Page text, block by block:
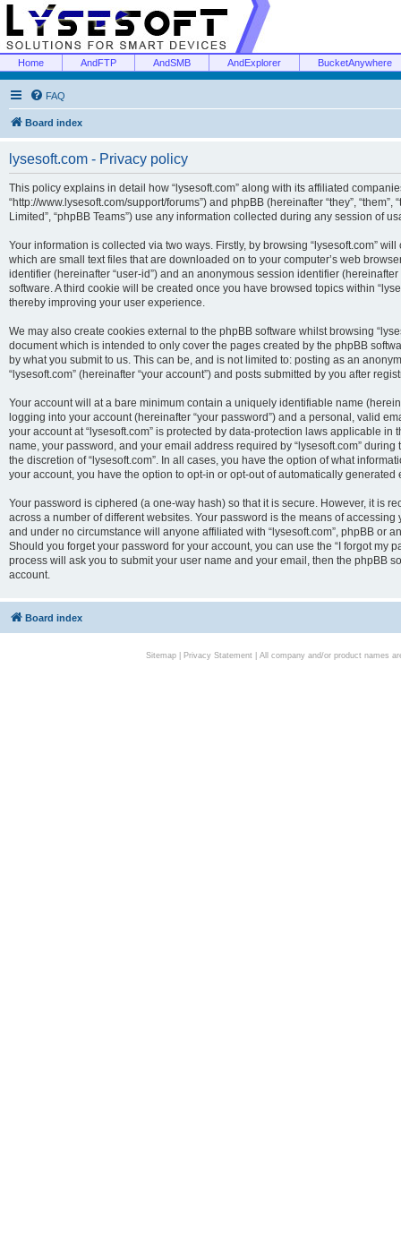
Home AndFTP AndSMB AndExplorer BucketAnywhere
FAQ
Board index
lysesoft.com - Privacy policy
This policy explains in detail how “lysesoft.com” along with its affiliated companies
“http://www.lysesoft.com/support/forums”) and phpBB (hereinafter “they”, “them”,
Limited”, “phpBB Teams”) use any information collected during any session of
Your information is collected via two ways. Firstly, by browsing “lysesoft.com”
which are small text files that are downloaded on to your computer’s web
identifier (hereinafter “user-id”) and an anonymous session identifier
software. A third cookie will be created once you have browsed topics within
thereby improving your user experience.
We may also create cookies external to the phpBB software whilst browsing
document which is intended to only cover the pages created by the phpBB
by what you submit to us. This can be, and is not limited to: posting as an
“lysesoft.com” (hereinafter “your account”) and posts submitted by you after
Your account will at a bare minimum contain a uniquely identifiable name
logging into your account (hereinafter “your password”) and a personal, valid
your account at “lysesoft.com” is protected by data-protection laws applicable
name, your password, and your email address required by “lysesoft.com”
the discretion of “lysesoft.com”. In all cases, you have the option of what
your account, you have the option to opt-in or opt-out of automatically generated
Your password is ciphered (a one-way hash) so that it is secure. However, it is
across a number of different websites. Your password is the means of
and under no circumstance will anyone affiliated with “lysesoft.com”, phpBB or
Should you forget your password for your account, you can use the “I forgot my
process will ask you to submit your user name and your email, then the phpBB
account.
Board index
Sitemap| Privacy Statement| All company and/or product names